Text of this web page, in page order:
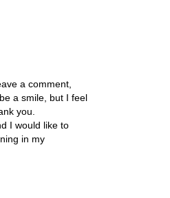
a comment,
a smile, but I feel
you.
I would like to
in my